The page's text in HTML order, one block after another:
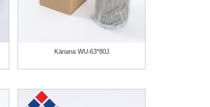
Kānana WU-63*80J